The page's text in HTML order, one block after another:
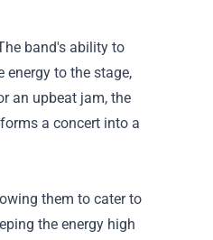
band's ability to
to the stage,
an upbeat jam, the
a concert into a
them to cater to
the energy high